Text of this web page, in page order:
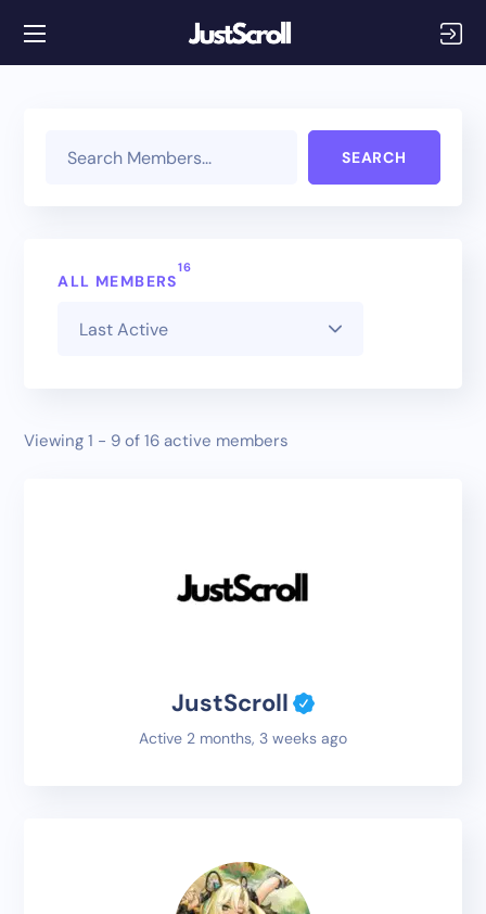
ALL MEMBERS
16
Members
Viewing 1 - 9 of 16 active members
JustScroll
Active 2 months, 3 weeks ago